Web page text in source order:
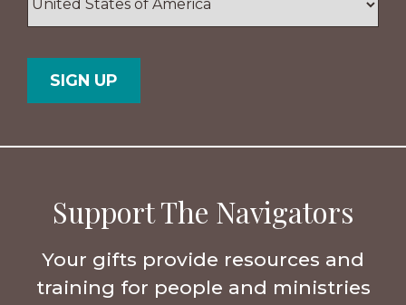
Code
Support The Navigators
Your gifts provide resources and
training for people and ministries